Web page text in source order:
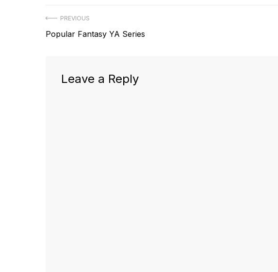
Post
navigation
PREVIOUS
Previous
Popular Fantasy YA Series
Leave a Reply